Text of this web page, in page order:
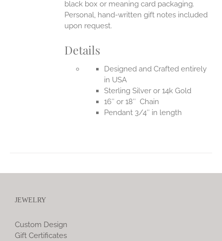
black box or meaning card packaging.
Personal, hand-written gift notes included
upon request.
Details
Designed and Crafted entirely
in USA
Sterling Silver or 14k Gold
16″ or 18″ Chain
Pendant 3/4″ in length
JEWELRY
Custom Design
Gift Certificates